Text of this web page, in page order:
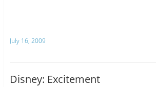
July 16, 2009
Disney: Excitement